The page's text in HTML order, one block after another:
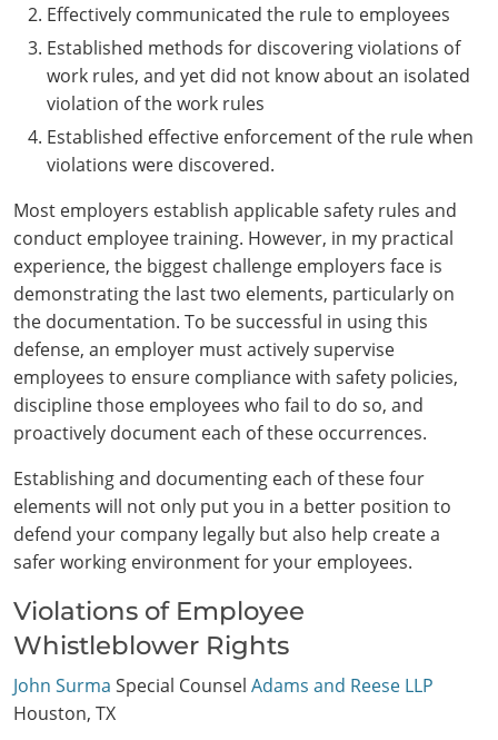
Effectively communicated the rule to employees
Established methods for discovering violations of
work rules, and yet did not know about an isolated
violation of the work rules
Established effective enforcement of the rule when
violations were discovered.
Most employers establish applicable safety rules and
conduct employee training. However, in my practical
experience, the biggest challenge employers face is
demonstrating the last two elements, particularly on
the documentation. To be successful in using this
defense, an employer must actively supervise
employees to ensure compliance with safety policies,
discipline those employees who fail to do so, and
proactively document each of these occurrences.
Establishing and documenting each of these four
elements will not only put you in a better position to
defend your company legally but also help create a
safer working environment for your employees.
Violations of Employee
Whistleblower Rights
John Surma Special Counsel Adams and Reese LLP
Houston, TX